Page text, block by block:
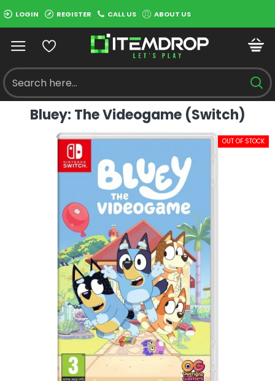
LOGIN REGISTER CALL US ABOUT US
Bluey: The Videogame (Switch)
OUT OF STOCK